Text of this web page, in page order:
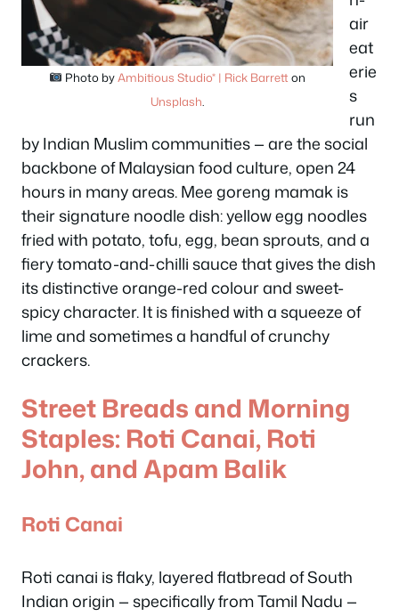
Photo byAmbitious Studio* | Rick Barrett on
Unsplash.
air
eat
erie
s
run
by Indian Muslim communities — are the social
backbone of Malaysian food culture, open 24
hours in many areas. Mee goreng mamak is
their signature noodle dish: yellow egg noodles
fried with potato, tofu, egg, bean sprouts, and a
fiery tomato-and-chilli sauce that gives the dish
its distinctive orange-red colour and sweet-
spicy character. It is finished with a squeeze of
lime and sometimes a handful of crunchy
crackers.
Street Breads and Morning
Staples: Roti Canai, Roti
John, and Apam Balik
Roti Canai
Roti canai is flaky, layered flatbread of South
Indian origin — specifically from Tamil Nadu —